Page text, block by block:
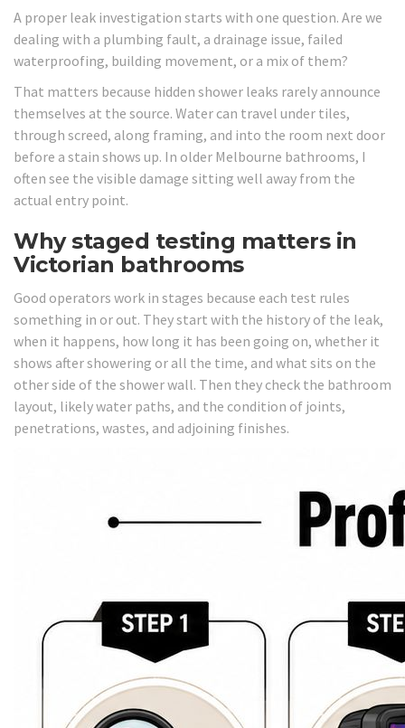
A proper leak investigation starts with one question. Are we
dealing with a plumbing fault, a drainage issue, failed
waterproofing, building movement, or a mix of them?
That matters because hidden shower leaks rarely announce
themselves at the source. Water can travel under tiles,
through screed, along framing, and into the room next door
before a stain shows up. In older Melbourne bathrooms, I
often see the visible damage sitting well away from the
actual entry point.
Why staged testing matters in
Victorian bathrooms
Good operators work in stages because each test rules
something in or out. They start with the history of the leak,
when it happens, how long it has been going on, whether it
shows after showering or all the time, and what sits on the
other side of the shower wall. Then they check the bathroom
layout, likely water paths, and the condition of joints,
penetrations, wastes, and adjoining finishes.